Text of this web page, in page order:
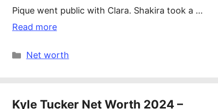
Pique went public with Clara. Shakira took a …
Read more
Categories
Net worth
Kyle Tucker Net Worth 2024 –